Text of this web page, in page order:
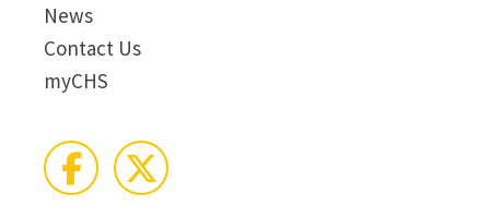
News
Contact Us
myCHS